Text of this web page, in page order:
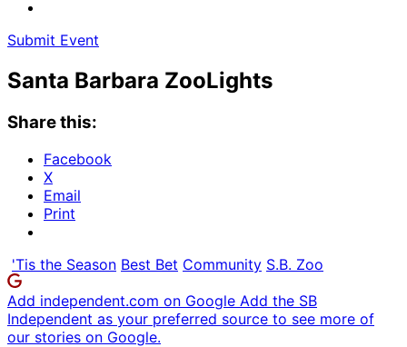
Submit Event
Santa Barbara ZooLights
Share this:
Facebook
X
Email
Print
'Tis the Season Best Bet Community S.B. Zoo
Add independent.com on Google Add the SB
Independent as your preferred source to see more of
our stories on Google.